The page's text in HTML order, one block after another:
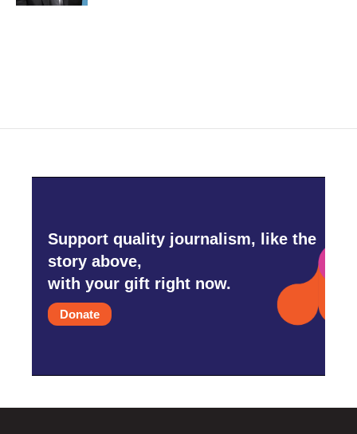
Support quality journalism, like the
story above,
with your gift right now.
Donate